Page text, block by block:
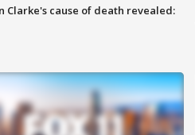
Clarke's cause of death revealed: